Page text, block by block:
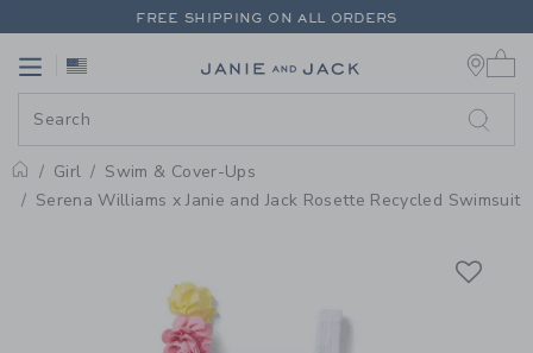
PAGE PRODUCT DETAIL-
FREE SHIPPING ON ALL ORDERS
Link
Home
Girl
Swim & Cover-Ups
Serena Williams x Janie and Jack Rosette Recycled Swimsuit